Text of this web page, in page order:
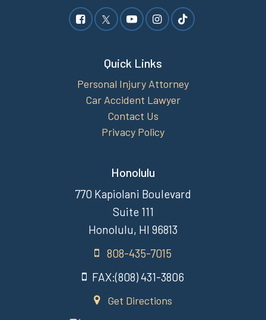
Quick Links
Personal Injury Attorney
Car Accident Lawyer
Contact Us
Privacy Policy
Honolulu
770 Kapiolani Boulevard
Suite 111
Honolulu, HI 96813
808-435-7015
FAX:(808) 431-3806
Get Directions